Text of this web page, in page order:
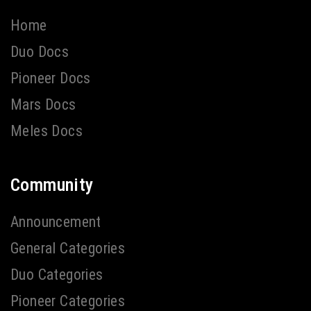
Home
Duo Docs
Pioneer Docs
Mars Docs
Meles Docs
Community
Announcement
General Categories
Duo Categories
Pioneer Categories